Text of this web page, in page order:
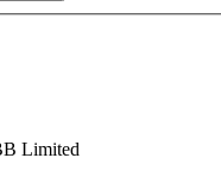
Limited